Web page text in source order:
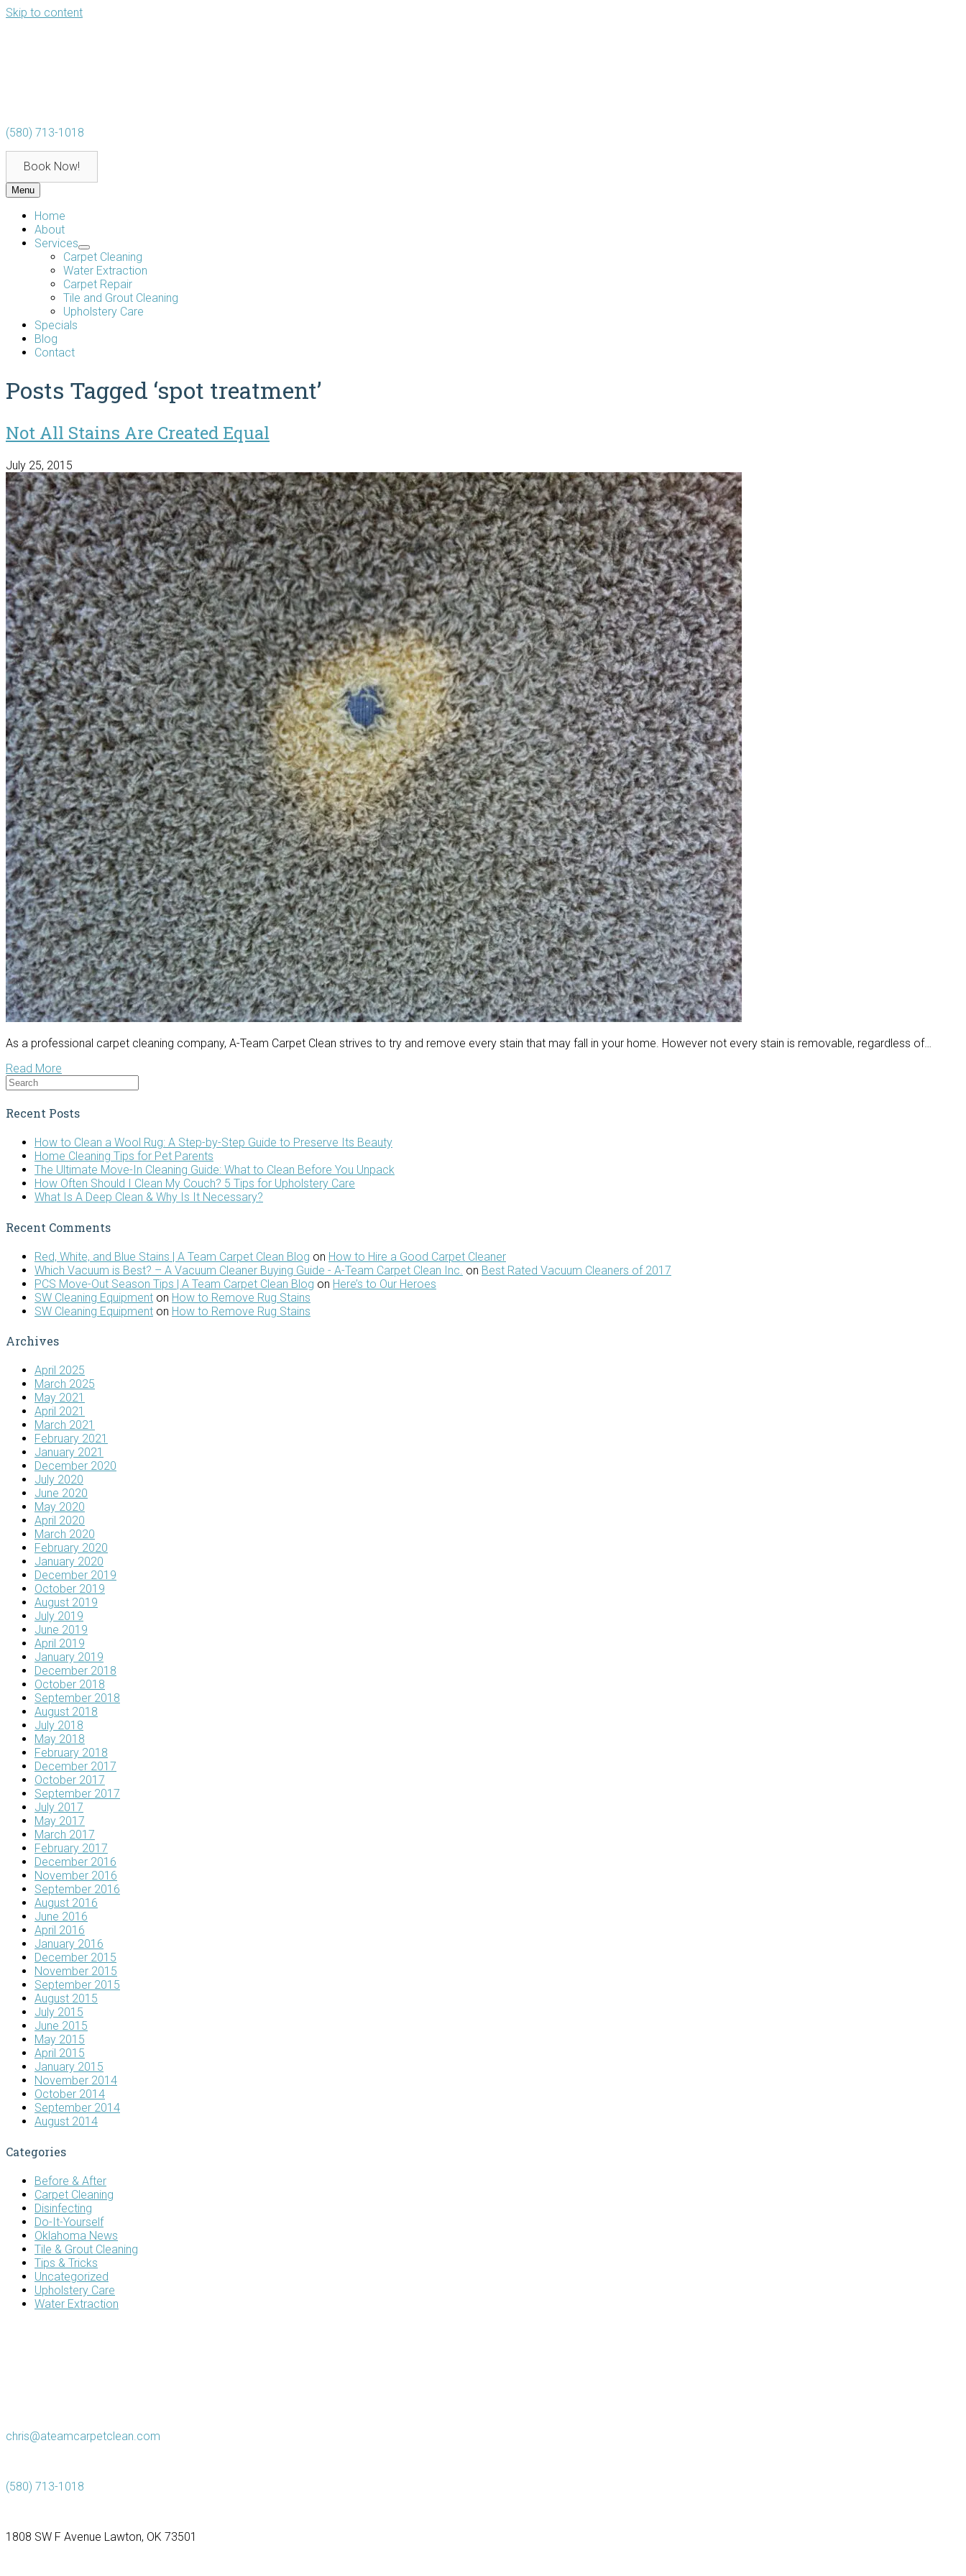
Skip to content
(580) 713-1018
Book Now!
Menu
Home
About
Services
Carpet Cleaning
Water Extraction
Carpet Repair
Tile and Grout Cleaning
Upholstery Care
Specials
Blog
Contact
Posts Tagged ‘spot treatment’
Not All Stains Are Created Equal
July 25, 2015
As a professional carpet cleaning company, A-Team Carpet Clean strives to try and remove every stain that may fall in your home. However not every stain is removable, regardless of…
Read More
Recent Posts
How to Clean a Wool Rug: A Step-by-Step Guide to Preserve Its Beauty
Home Cleaning Tips for Pet Parents
The Ultimate Move-In Cleaning Guide: What to Clean Before You Unpack
How Often Should I Clean My Couch? 5 Tips for Upholstery Care
What Is A Deep Clean & Why Is It Necessary?
Recent Comments
Red, White, and Blue Stains | A Team Carpet Clean Blog on How to Hire a Good Carpet Cleaner
Which Vacuum is Best? – A Vacuum Cleaner Buying Guide - A-Team Carpet Clean Inc. on Best Rated Vacuum Cleaners of 2017
PCS Move-Out Season Tips | A Team Carpet Clean Blog on Here’s to Our Heroes
SW Cleaning Equipment on How to Remove Rug Stains
SW Cleaning Equipment on How to Remove Rug Stains
Archives
April 2025
March 2025
May 2021
April 2021
March 2021
February 2021
January 2021
December 2020
July 2020
June 2020
May 2020
April 2020
March 2020
February 2020
January 2020
December 2019
October 2019
August 2019
July 2019
June 2019
April 2019
January 2019
December 2018
October 2018
September 2018
August 2018
July 2018
May 2018
February 2018
December 2017
October 2017
September 2017
July 2017
May 2017
March 2017
February 2017
December 2016
November 2016
September 2016
August 2016
June 2016
April 2016
January 2016
December 2015
November 2015
September 2015
August 2015
July 2015
June 2015
May 2015
April 2015
January 2015
November 2014
October 2014
September 2014
August 2014
Categories
Before & After
Carpet Cleaning
Disinfecting
Do-It-Yourself
Oklahoma News
Tile & Grout Cleaning
Tips & Tricks
Uncategorized
Upholstery Care
Water Extraction
chris@ateamcarpetclean.com
(580) 713-1018
1808 SW F Avenue Lawton, OK 73501